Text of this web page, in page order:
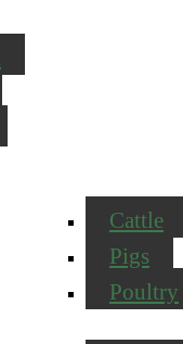
Cattle
Pigs
Poultry